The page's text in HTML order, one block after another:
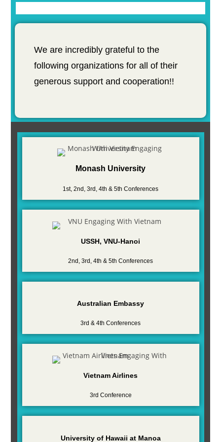
We are incredibly grateful to the
following organizations for all of their
generous support and cooperation!!
Monash University
1st, 2nd, 3rd, 4th & 5th Conferences
USSH, VNU-Hanoi
2nd, 3rd, 4th & 5th Conferences
Australian Embassy
3rd & 4th Conferences
Vietnam Airlines
3rd Conference
University of Hawaii at Manoa